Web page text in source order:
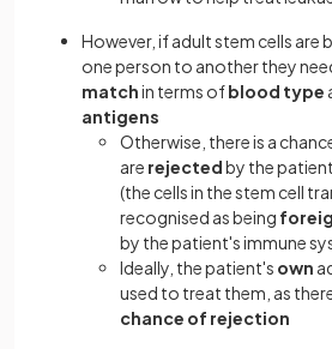
However, if adult stem cells are
one person to another they
matchin terms ofblood type
antigens
Otherwise, there is a
are rejectedby the
(the cells in the stem cell
recognised as being
by the patient's immune
Ideally, the patient's own
used to treat them, as
chance of rejection